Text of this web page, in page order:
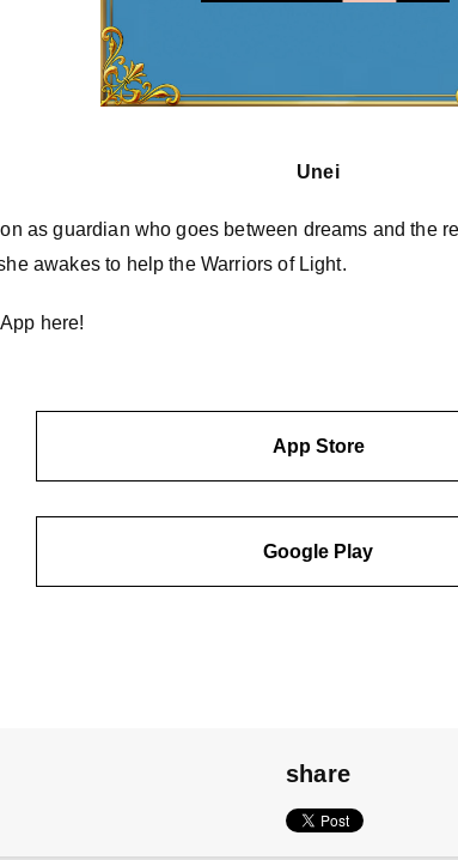
Unei
as guardian who goes between dreams and the
awakes to help the Warriors of Light.
here!
App Store
Google Play
share